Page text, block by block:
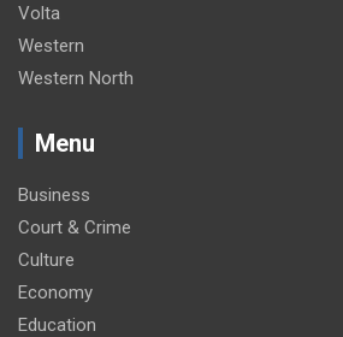
Volta
Western
Western North
Menu
Business
Court & Crime
Culture
Economy
Education